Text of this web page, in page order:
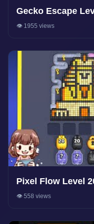
Gecko Escape
Puzzle Game
👁️ 1955 views
Pixel Flow Level
👁️ 558 views